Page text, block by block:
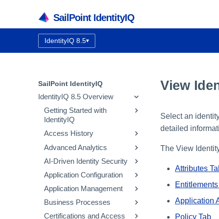
SailPoint IdentityIQ
Documentation version:
IdentityIQ 8.5▾
SailPoint IdentityIQ
IdentityIQ 8.5 Overview
Getting Started with
IdentityIQ
IdentityIQ Homepage and
Navigation
Access History
How Access History Works
Using the Access History UI
Advanced Analytics
Identity Search
Access Review Search
Role Search
Entitlement Search
Activity Search
AI-Driven Identity Security
Integrating SailPoint AI-
Driven Identity Security
Configuring AI-Driven
Identity Security
Using Automatic Approvals
Discovering Common
Application Configuration
Application Concepts
Configuring an Application
Using the Edit
Native Change Detection
Application Management
Correlation
Entitlement Catalog
Business Processes
Workflow Basics
Certifications and Access
View
Select an
detailed
The View
Attributes
Application
Policy Tab